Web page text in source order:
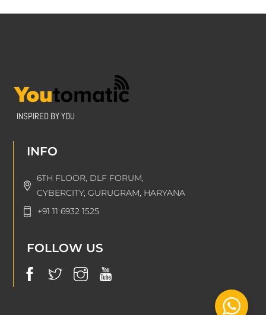
INSPIRED BY YOU
INFO
6TH FLOOR, DLF FORUM,
CYBERCITY, GURUGRAM, HARYANA
+91 11 6932 1525
FOLLOW US